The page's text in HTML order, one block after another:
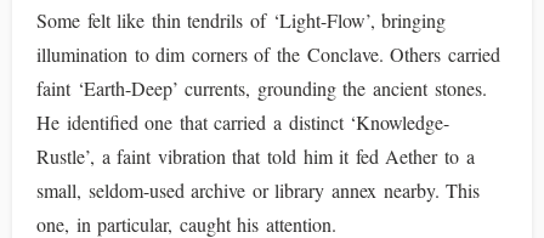
Some felt like thin tendrils of ‘Light-Flow’, bringing
illumination to dim corners of the Conclave. Others carried
faint ‘Earth-Deep’ currents, grounding the ancient stones.
He identified one that carried a distinct ‘Knowledge-
Rustle’, a faint vibration that told him it fed Aether to a
small, seldom-used archive or library annex nearby. This
one, in particular, caught his attention.